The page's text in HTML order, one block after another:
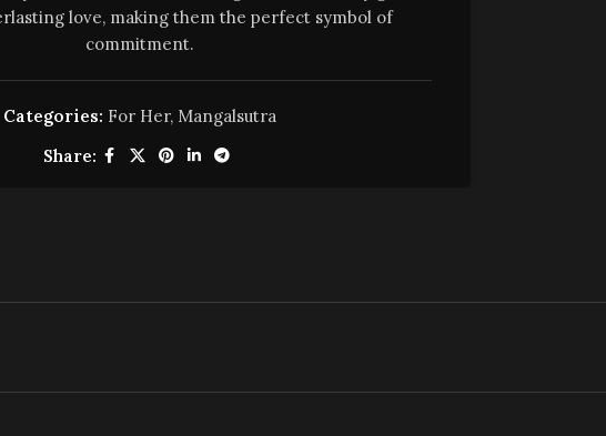
love, making them the perfect symbol of
commitment.
Categories: For Her, Mangalsutra
Share: